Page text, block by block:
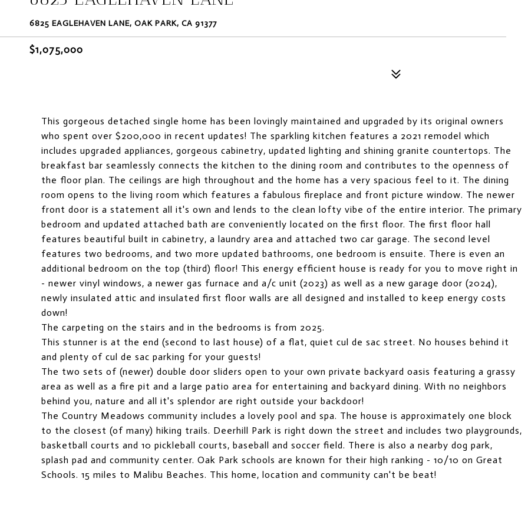
6825 EAGLEHAVEN LANE, OAK PARK, CA 91377
$1,075,000
This gorgeous detached single home has been lovingly maintained and upgraded by its original owners
who spent over $200,000 in recent updates! The sparkling kitchen features a 2021 remodel which
includes upgraded appliances, gorgeous cabinetry, updated lighting and shining granite countertops. The
breakfast bar seamlessly connects the kitchen to the dining room and contributes to the openness of
the floor plan. The ceilings are high throughout and the home has a very spacious feel to it. The dining
room opens to the living room which features a fabulous fireplace and front picture window. The newer
front door is a statement all it's own and lends to the clean lofty vibe of the entire interior. The primary
bedroom and updated attached bath are conveniently located on the first floor. The first floor hall
features beautiful built in cabinetry, a laundry area and attached two car garage. The second level
features two bedrooms, and two more updated bathrooms, one bedroom is ensuite. There is even an
additional bedroom on the top (third) floor! This energy efficient house is ready for you to move right in
- newer vinyl windows, a newer gas furnace and a/c unit (2023) as well as a new garage door (2024),
newly insulated attic and insulated first floor walls are all designed and installed to keep energy costs
down!
The carpeting on the stairs and in the bedrooms is from 2025.
This stunner is at the end (second to last house) of a flat, quiet cul de sac street. No houses behind it
and plenty of cul de sac parking for your guests!
The two sets of (newer) double door sliders open to your own private backyard oasis featuring a grassy
area as well as a fire pit and a large patio area for entertaining and backyard dining. With no neighbors
behind you, nature and all it's splendor are right outside your backdoor!
The Country Meadows community includes a lovely pool and spa. The house is approximately one block
to the closest (of many) hiking trails. Deerhill Park is right down the street and includes two playgrounds,
basketball courts and 10 pickleball courts, baseball and soccer field. There is also a nearby dog park,
splash pad and community center. Oak Park schools are known for their high ranking - 10/10 on Great
Schools. 15 miles to Malibu Beaches. This home, location and community can't be beat!